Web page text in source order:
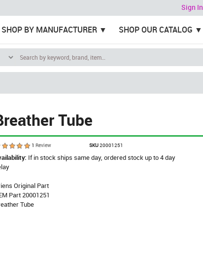
Sign In
SHOP BY MANUFACTURER SHOP OUR CATALOG
Tube
1 Review SKU20001251
If in stock ships same day, ordered stock up to 4 day
Original Part
Part 20001251
Tube